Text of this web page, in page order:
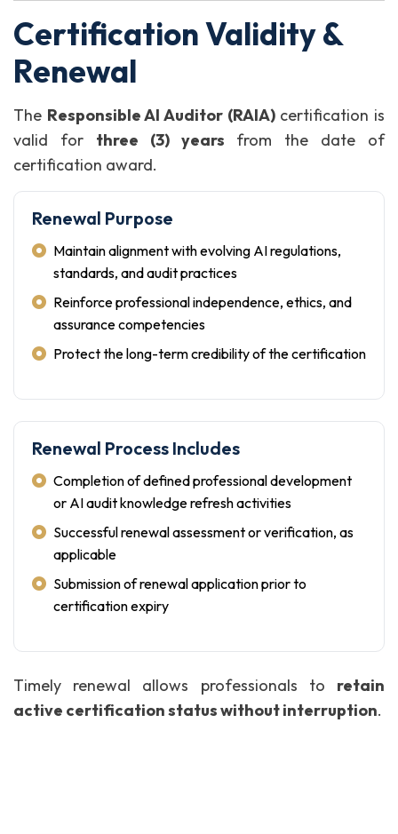
Certification Validity &
Renewal
The Responsible AI Auditor (RAIA)certification is
valid for three (3) years from the date of
certification award.
Renewal Purpose
Maintain alignment with evolving AI regulations,
standards, and audit practices
Reinforce professional independence, ethics, and
assurance competencies
Protect the long-term credibility of the certification
Renewal Process Includes
Completion of defined professional development
or AI audit knowledge refresh activities
Successful renewal assessment or verification, as
applicable
Submission of renewal application prior to
certification expiry
Timely renewal allows professionals to retain
active certification status without interruption.